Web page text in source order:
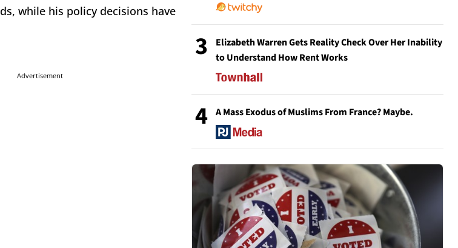
while his policy decisions have
Advertisement
3
Elizabeth Warren Gets Reality Check Over Her Inability
to Understand How Rent Works
4 A Mass Exodus of Muslims From France? Maybe.